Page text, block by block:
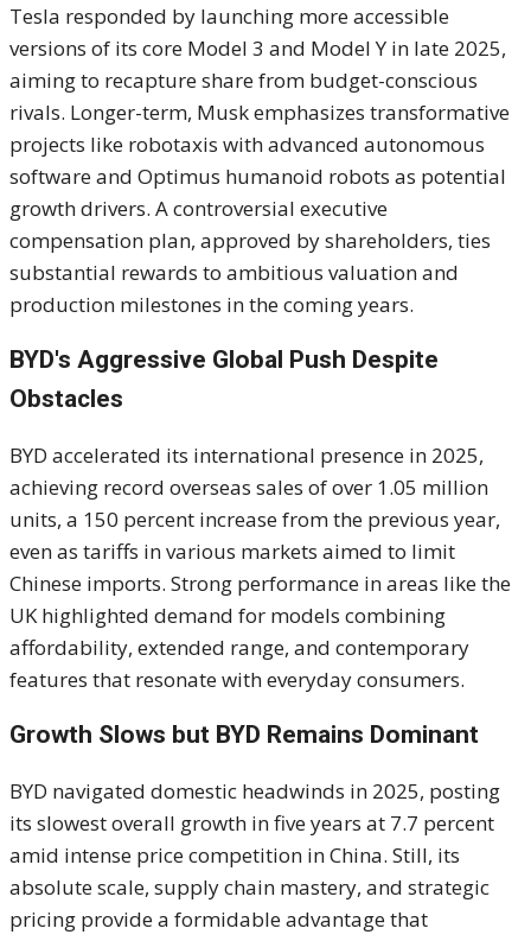
Tesla responded by launching more accessible
versions of its core Model 3 and Model Y in late 2025,
aiming to recapture share from budget-conscious
rivals. Longer-term, Musk emphasizes transformative
projects like robotaxis with advanced autonomous
software and Optimus humanoid robots as potential
growth drivers. A controversial executive
compensation plan, approved by shareholders, ties
substantial rewards to ambitious valuation and
production milestones in the coming years.
BYD's Aggressive Global Push Despite
Obstacles
BYD accelerated its international presence in 2025,
achieving record overseas sales of over 1.05 million
units, a 150 percent increase from the previous year,
even as tariffs in various markets aimed to limit
Chinese imports. Strong performance in areas like the
UK highlighted demand for models combining
affordability, extended range, and contemporary
features that resonate with everyday consumers.
Growth Slows but BYD Remains Dominant
BYD navigated domestic headwinds in 2025, posting
its slowest overall growth in five years at 7.7 percent
amid intense price competition in China. Still, its
absolute scale, supply chain mastery, and strategic
pricing provide a formidable advantage that